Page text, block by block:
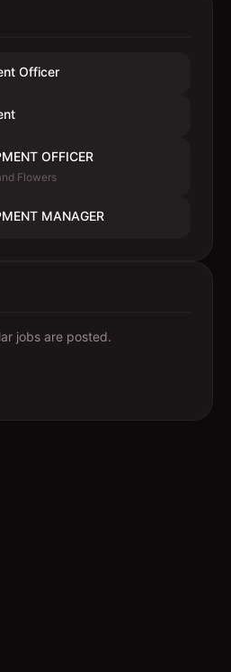
Officer
OFFICER
Flowers
MANAGER
jobs are posted.